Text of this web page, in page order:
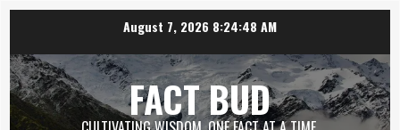
content
August 7, 2026 8:24:49 AM
FACT BUD